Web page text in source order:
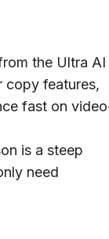
the Ultra AI
copy features,
fast on
is a steep
need